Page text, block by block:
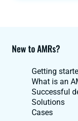
New to AMRs?
Getting
What is an
Successful
Solutions
Cases